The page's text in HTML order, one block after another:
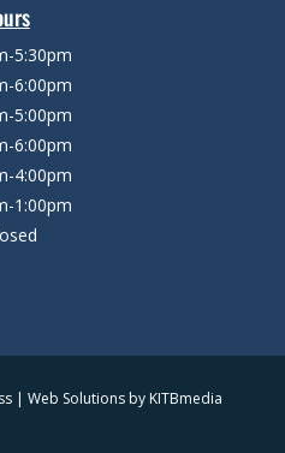
5:30pm
6:00pm
5:00pm
6:00pm
4:00pm
1:00pm
| Web Solutions by KITBmedia